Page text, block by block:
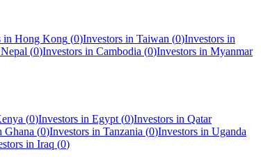
in Hong Kong (0)Investors in Taiwan (0)Investors in
Nepal (0)Investors in Cambodia (0)Investors in Myanmar
(0)Investors in Egypt (0)Investors in Qatar
Ghana (0)Investors in Tanzania (0)Investors in Uganda
in Iraq (0)